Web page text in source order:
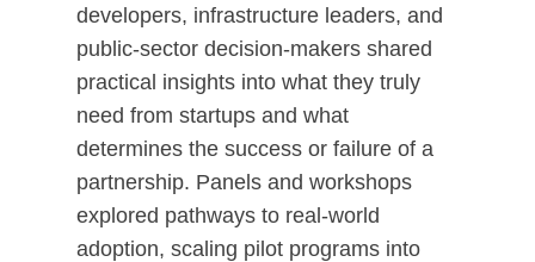
developers, infrastructure leaders, and
public-sector decision-makers shared
practical insights into what they truly
need from startups and what
determines the success or failure of a
partnership. Panels and workshops
explored pathways to real-world
adoption, scaling pilot programs into